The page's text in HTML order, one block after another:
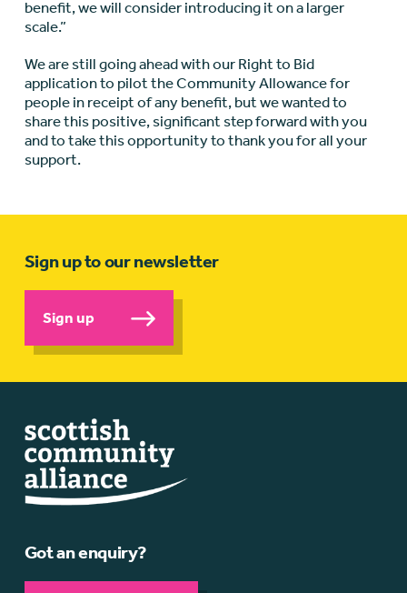
benefit, we will consider introducing it on a larger
scale.”
We are still going ahead with our Right to Bid
application to pilot the Community Allowance for
people in receipt of any benefit, but we wanted to
share this positive, significant step forward with you
and to take this opportunity to thank you for all your
support.
Sign up to our newsletter
Sign up
Got an enquiry?